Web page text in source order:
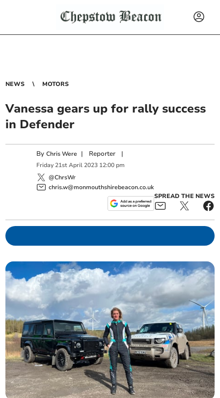
NEWS MOTORS
Vanessa gears up for rally success
in Defender
ByChris Were | Reporter |
Friday 21st April 2023 12:00 pm
@ChrsWr
chris.w@monmouthshirebeacon.co.uk
SPREAD THE NEWS